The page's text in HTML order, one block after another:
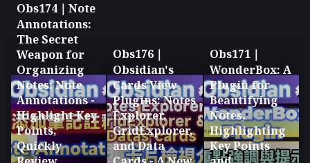
Obs174｜Note
Annotations:
The Secret
Weapon for
Organizing
Notes: Note
Annotations -
Highlight Key
Points,
Quickly
Obs176｜
Obsidian's
Cards View
Plugins: Notes
Explorer,
GridExplorer,
and Data
Obs171｜
WonderBox: A
Plugin for
Beautifying
Notes,
Highlighting
Key Points